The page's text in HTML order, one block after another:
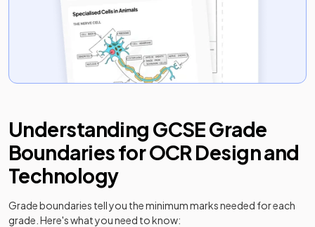
Understanding GCSEGrade
Boundaries forOCRDesign and
Technology
Grade boundaries tell you the minimum marks needed for each
grade. Here's what you need to know: